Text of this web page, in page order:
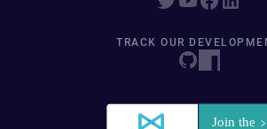
TRACK OUR